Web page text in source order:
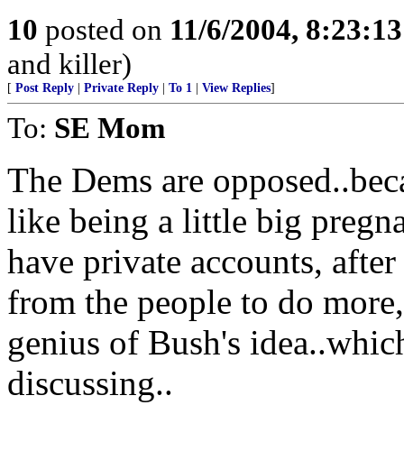
10 posted on 11/6/2004,
and killer)
[ Post Reply Private Reply To 1 View Replies]
To: SE Mom
The Dems are
like being a little big
have private accounts,
from the people to do
genius of Bush's
discussing..